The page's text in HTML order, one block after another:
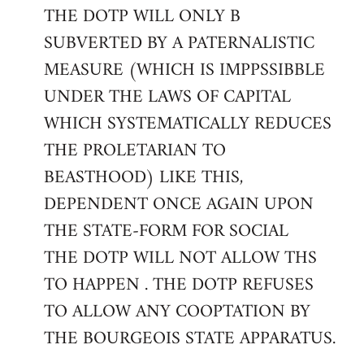
to
Welcome
libcom.org
THE DOTP WILL ONLY B
SUBVERTED BY A PATERNALISTIC
MEASURE (WHICH IS IMPPSSIBBLE
UNDER THE LAWS OF CAPITAL
WHICH SYSTEMATICALLY REDUCES
THE PROLETARIAN TO
BEASTHOOD) LIKE THIS,
DEPENDENT ONCE AGAIN UPON
THE STATE-FORM FOR SOCIAL
THE DOTP WILL NOT ALLOW THS
TO HAPPEN . THE DOTP REFUSES
TO ALLOW ANY COOPTATION BY
THE BOURGEOIS STATE APPARATUS.